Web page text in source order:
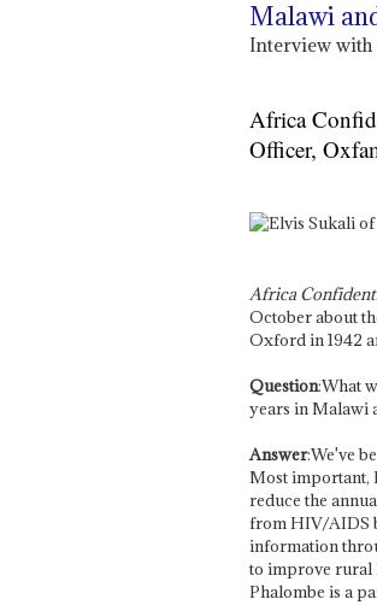
Malawi
Interview with
Africa
Officer,
Africa
October about
Oxford in 1942
Question:What
years in Malawi
Answer:We've
Most important,
reduce the
from HIV/AIDS
information
to improve rural
Phalombe is a